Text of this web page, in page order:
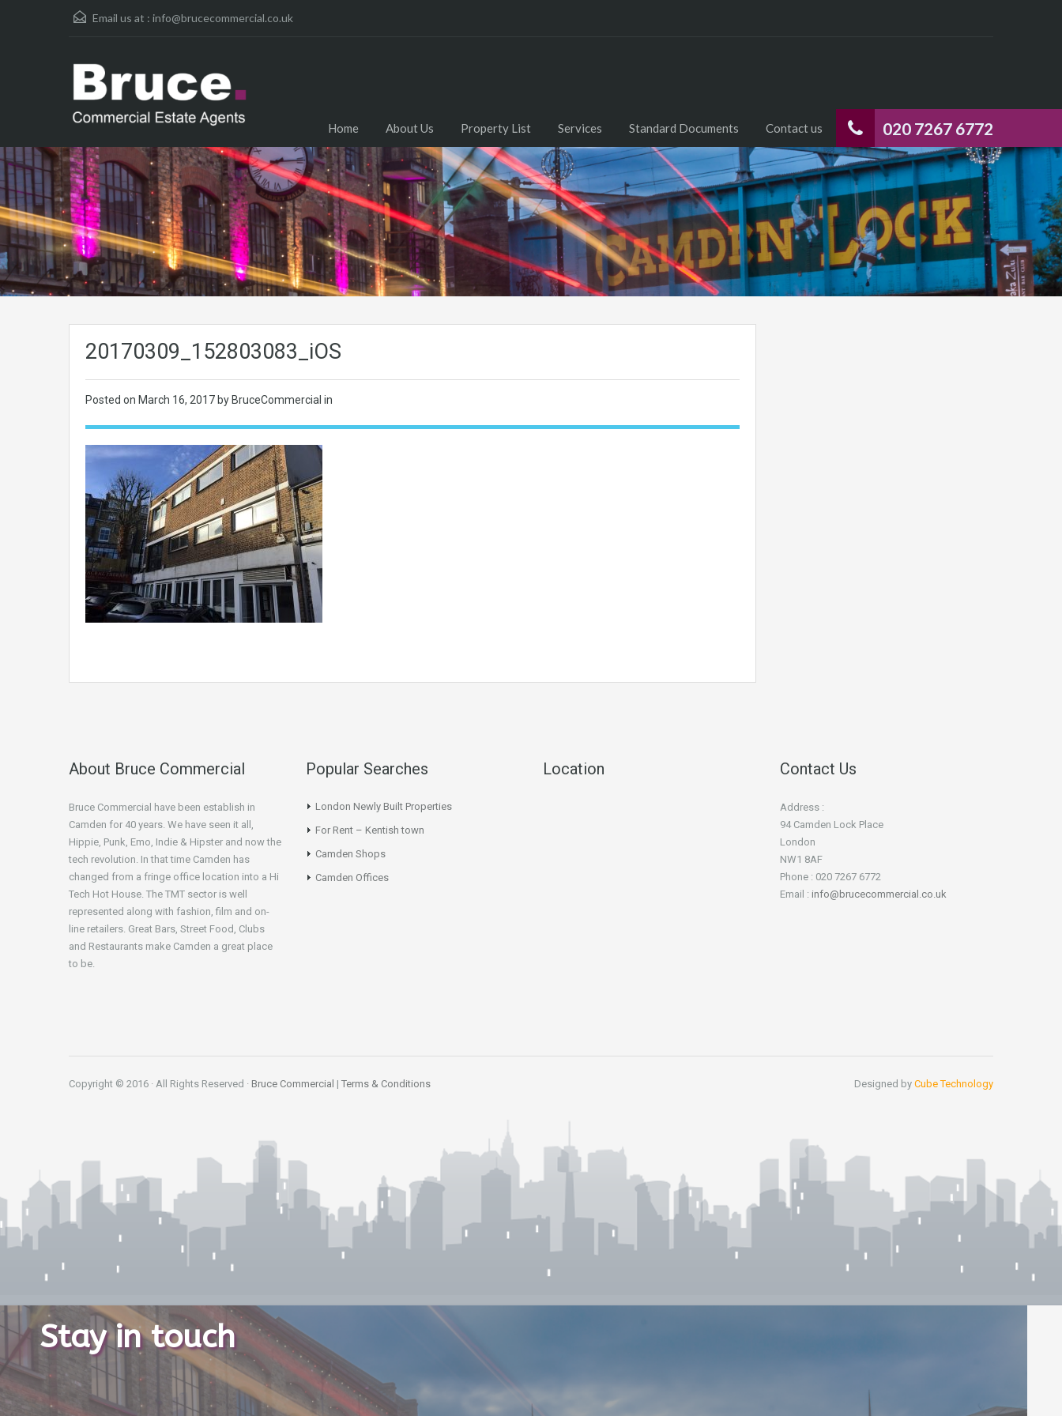
Email us at : info@brucecommercial.co.uk
020 7267 6772
Home About Us Property List Services Standard Documents Contact us
20170309_152803083_iOS
Posted on March 16, 2017 by BruceCommercial in
About Bruce Commercial
Bruce Commercial have been establish in
Camden for 40 years. We have seen it all,
Hippie, Punk, Emo, Indie & Hipster and now the
tech revolution. In that time Camden has
changed from a fringe office location into a Hi
Tech Hot House. The TMT sector is well
represented along with fashion, film and on-
line retailers. Great Bars, Street Food, Clubs
and Restaurants make Camden a great place
to be.
Popular Searches
London Newly Built Properties
For Rent – Kentish town
Camden Shops
Camden Offices
Location Contact Us
Address :
94 Camden Lock Place
London
NW1 8AF
Phone : 020 7267 6772
Email : info@brucecommercial.co.uk
Copyright © 2016 · All Rights Reserved · Bruce Commercial | Terms & Conditions Designed by Cube Technology
Stay in touch